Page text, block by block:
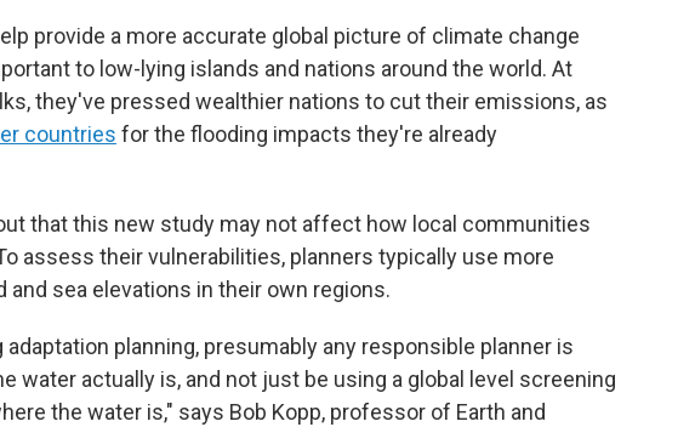
provide a more accurate global picture of climate change
to low-lying islands and nations around the world. At
they've pressed wealthier nations to cut their emissions, as
countries for the flooding impacts they're already
that this new study may not affect how local communities
assess their vulnerabilities, planners typically use more
and sea elevations in their own regions.
planning, presumably any responsible planner is
water actually is, and not just be using a global level screening
the water is," says Bob Kopp, professor of Earth and